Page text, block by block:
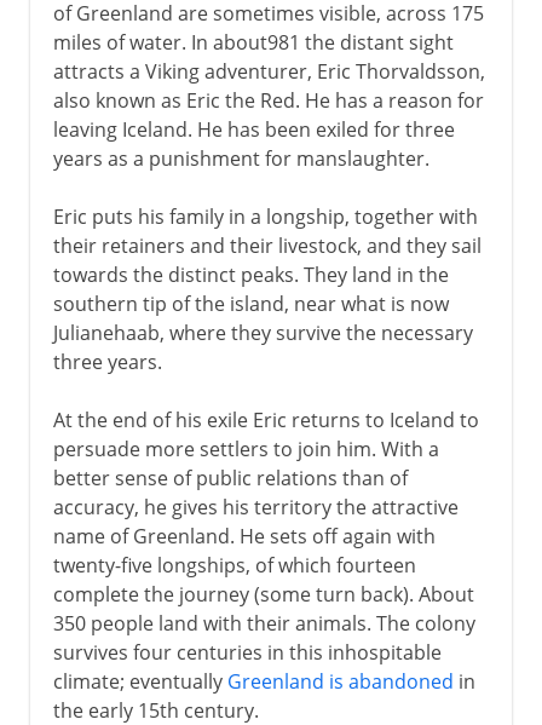
of Greenland are sometimes visible, across 175
miles of water. In about981 the distant sight
attracts a Viking adventurer, Eric Thorvaldsson,
also known as Eric the Red. He has a reason for
leaving Iceland. He has been exiled for three
years as a punishment for manslaughter.
Eric puts his family in a longship, together with
their retainers and their livestock, and they sail
towards the distinct peaks. They land in the
southern tip of the island, near what is now
Julianehaab, where they survive the necessary
three years.
At the end of his exile Eric returns to Iceland to
persuade more settlers to join him. With a
better sense of public relations than of
accuracy, he gives his territory the attractive
name of Greenland. He sets off again with
twenty-five longships, of which fourteen
complete the journey (some turn back). About
350 people land with their animals. The colony
survives four centuries in this inhospitable
climate; eventually Greenland is abandoned in
the early 15th century.